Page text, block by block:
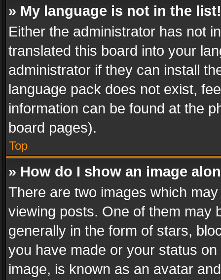
» My language is not in the list!
Either the administrator has not
translated this board into your
administrator if they can install
language pack does not exist,
information can be found at the
board pages).
Top
» How do I show an image
There are two images which
viewing posts. One of them may
generally in the form of stars,
you have made or your status
image, is known as an avatar